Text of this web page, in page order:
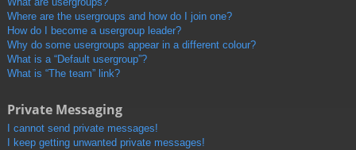
Where are the usergroups and how do I join one?
How do I become a usergroup leader?
Why do some usergroups appear in a different colour?
What is a “Default usergroup”?
What is “The team” link?
Private Messaging
I cannot send private messages!
I keep getting unwanted private messages!